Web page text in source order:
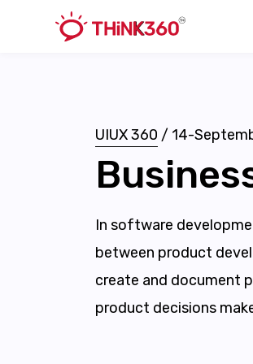
UIUX 360 / 14-
In software
between product
create and document
product decisions